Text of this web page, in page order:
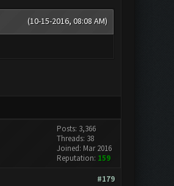
(10-15-2016, 08:08 AM)
Posts: 3,366
Threads: 38
Joined: Mar 2016
Reputation: 159
#179